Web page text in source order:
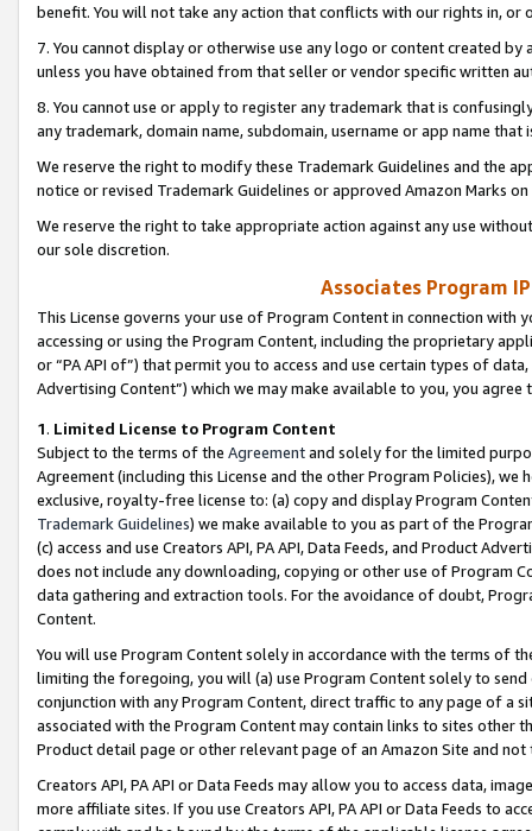
benefit. You will not take any action that conflicts with our rights in, or
7. You cannot display or otherwise use any logo or content created
unless you have obtained from that seller or vendor specific written
8. You cannot use or apply to register any trademark that is
any trademark, domain name, subdomain, username or app name
We reserve the right to modify these Trademark Guidelines and the
notice or revised Trademark Guidelines or approved Amazon Marks
We reserve the right to take appropriate action against any use
our sole discretion.
Associates Program
This License governs your use of Program Content in connection
accessing or using the Program Content, including the proprietary
or “PA API of”) that permit you to access and use certain types of
Advertising Content”) which we may make available to you, you agree
1. Limited License to Program Content
Subject to the terms of the Agreementand solely for the limited
Agreement (including this License and the other Program Policies),
exclusive, royalty-free license to: (a) copy and display Program
Trademark Guidelines) we make available to you as part of the
(c) access and use Creators API, PA API, Data Feeds, and Product
does not include any downloading, copying or other use of Program
data gathering and extraction tools. For the avoidance of doubt,
Content.
You will use Program Content solely in accordance with the terms of
limiting the foregoing, you will (a) use Program Content solely to
conjunction with any Program Content, direct traffic to any page of a
associated with the Program Content may contain links to sites other
Product detail page or other relevant page of an Amazon Site and not
Creators API, PA API or Data Feeds may allow you to access data,
more affiliate sites. If you use Creators API, PA API or Data Feeds to